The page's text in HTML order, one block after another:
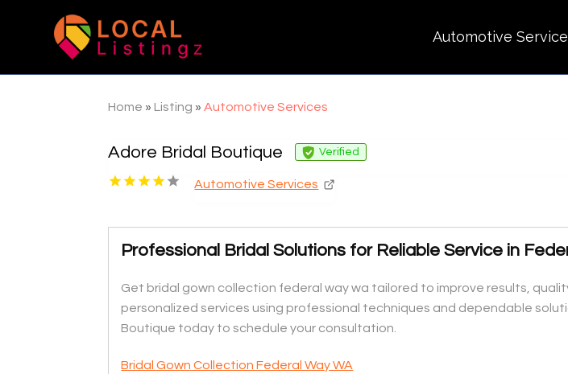
Automotive
Home » Listing »Automotive Services
Adore Bridal Boutique Verified
Automotive Services
Professional Bridal Solutions for Reliable Service in
Get bridal gown collection federal way wa tailored to improve results,
personalized services using professional techniques and dependable
Boutique today to schedule your consultation.
Bridal Gown Collection Federal Way WA